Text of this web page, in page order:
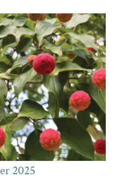
2025